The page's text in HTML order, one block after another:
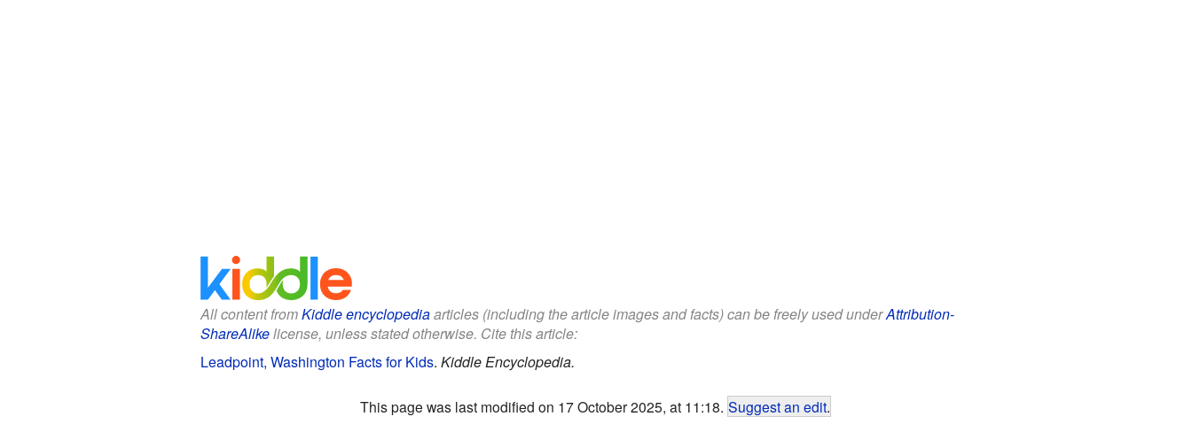
All content fromKiddle encyclopediaarticles (including the article images and facts) can be freely used underAttribution-
ShareAlikelicense, unless stated otherwise. Cite this article:
Leadpoint, Washington Facts for Kids. Kiddle Encyclopedia.
This page was last modified on 17 October 2025, at 11:18. Suggest an edit.